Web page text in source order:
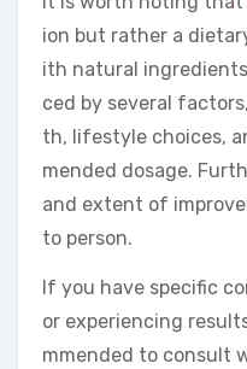
ion but rather a
ith natural
ced by several
th, lifestyle choices,
mended dosage.
and extent of
to person.
If you have specific
or experiencing
mmended to consult